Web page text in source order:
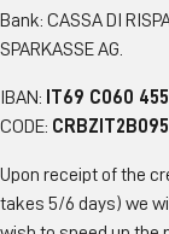
Bank: CASSA DI
SPARKASSE AG.
IBAN: IT69 C060
CODE: CRBZIT2B095
Upon receipt of the
takes 5/6 days) we